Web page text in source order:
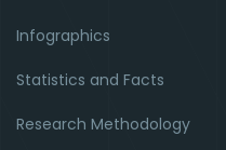
Infographics
Statistics and Facts
Research Methodology